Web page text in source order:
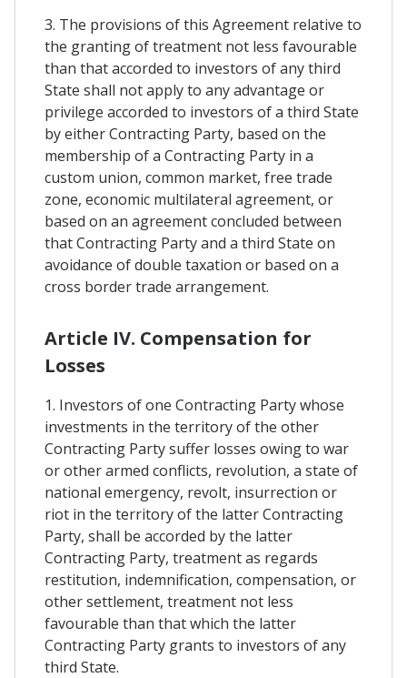
3. The provisions of this Agreement relative to
the granting of treatment not less favourable
than that accorded to investors of any third
State shall not apply to any advantage or
privilege accorded to investors of a third State
by either Contracting Party, based on the
membership of a Contracting Party in a
custom union, common market, free trade
zone, economic multilateral agreement, or
based on an agreement concluded between
that Contracting Party and a third State on
avoidance of double taxation or based on a
cross border trade arrangement.
Article IV. Compensation for
Losses
1. Investors of one Contracting Party whose
investments in the territory of the other
Contracting Party suffer losses owing to war
or other armed conflicts, revolution, a state of
national emergency, revolt, insurrection or
riot in the territory of the latter Contracting
Party, shall be accorded by the latter
Contracting Party, treatment as regards
restitution, indemnification, compensation, or
other settlement, treatment not less
favourable than that which the latter
Contracting Party grants to investors of any
third State.